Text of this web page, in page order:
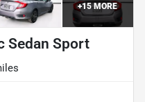
+15MORE
Sedan Sport